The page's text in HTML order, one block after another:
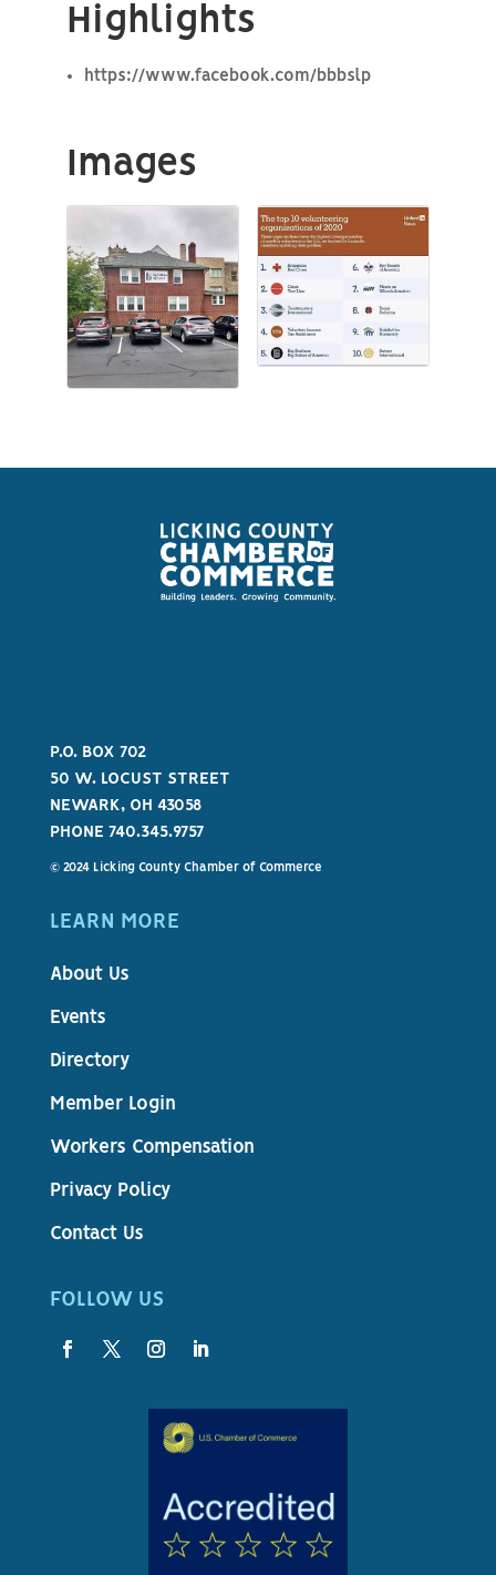
Highlights
https://www.facebook.com/bbbslp
Images
P.O. BOX 702
50 W. LOCUST STREET
NEWARK, OH 43058
PHONE 740.345.9757
© 2024 Licking County Chamber of Commerce
LEARN MORE
About Us
Events
Directory
Member Login
Workers Compensation
Privacy Policy
Contact Us
FOLLOW US